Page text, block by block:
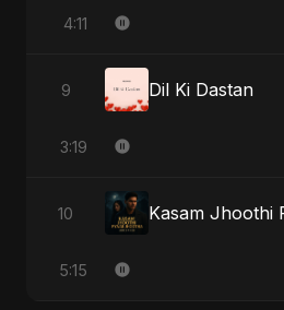
4:11
9 Dil Ki Dastan
3:19
10
5:15